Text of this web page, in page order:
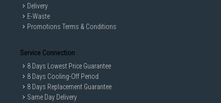
Delivery
E-Waste
Promotions Terms & Conditions
Service Connection
8 Days Lowest Price Guarantee
8 Days Cooling-Off Period
8 Days Replacement Guarantee
Same Day Delivery